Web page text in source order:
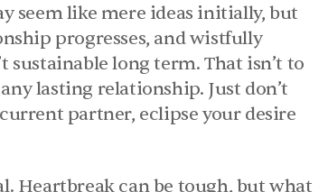
seem like mere ideas initially, but
progresses, and wistfully
long term. That isn’t to
lasting relationship. Just don’t
partner, eclipse your desire
Heartbreak can be tough, but what